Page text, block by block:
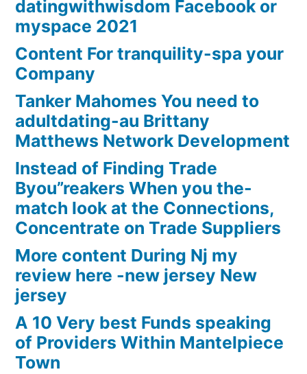
datingwithwisdom Facebook or
myspace 2021
Content For tranquility-spa your
Company
Tanker Mahomes You need to
adultdating-au Brittany
Matthews Network Development
Instead of Finding Trade
Byou”reakers When you the-
match look at the Connections,
Concentrate on Trade Suppliers
More content During Nj my
review here -new jersey New
jersey
A 10 Very best Funds speaking
of Providers Within Mantelpiece
Town